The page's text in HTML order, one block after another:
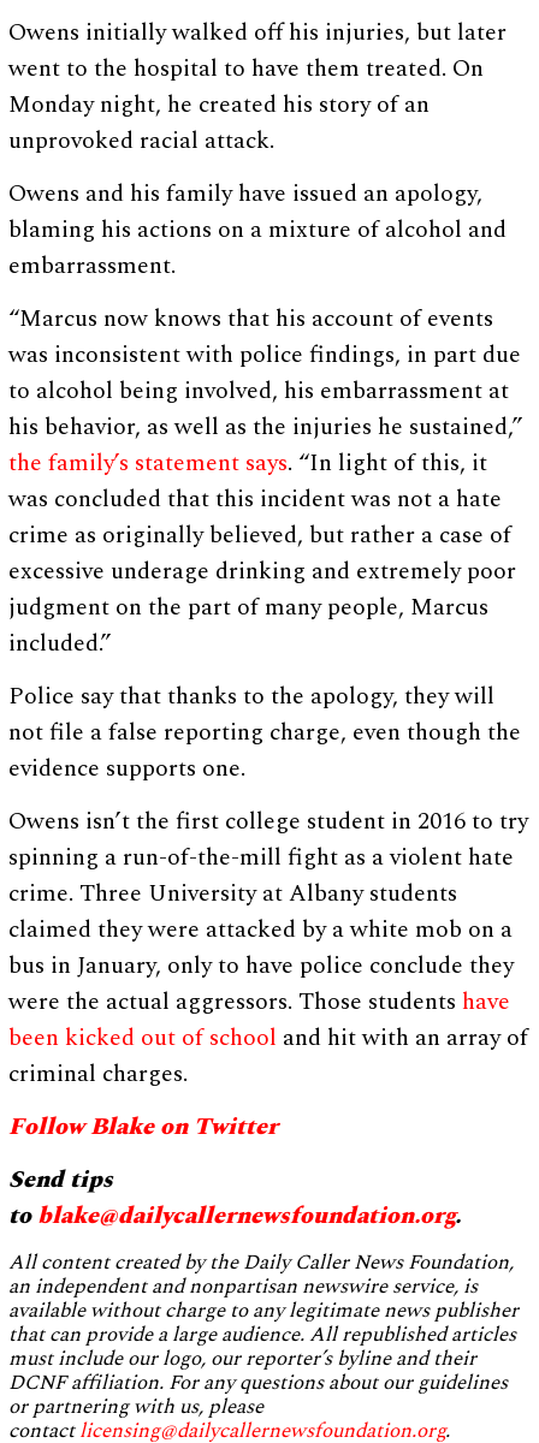
Owens initially walked off his injuries, but later
went to the hospital to have them treated. On
Monday night, he created his story of an
unprovoked racial attack.
Owens and his family have issued an apology,
blaming his actions on a mixture of alcohol and
embarrassment.
“Marcus now knows that his account of events
was inconsistent with police findings, in part due
to alcohol being involved, his embarrassment at
his behavior, as well as the injuries he sustained,”
the family’s statement says. “In light of this, it
was concluded that this incident was not a hate
crime as originally believed, but rather a case of
excessive underage drinking and extremely poor
judgment on the part of many people, Marcus
included.”
Police say that thanks to the apology, they will
not file a false reporting charge, even though the
evidence supports one.
Owens isn’t the first college student in 2016 to try
spinning a run-of-the-mill fight as a violent hate
crime. Three University at Albany students
claimed they were attacked by a white mob on a
bus in January, only to have police conclude they
were the actual aggressors. Those students have
been kicked out of school and hit with an array of
criminal charges.
Follow Blake on Twitter
Send tips
toblake@dailycallernewsfoundation.org.
All content created by the Daily Caller News Foundation,
an independent and nonpartisan newswire service, is
available without charge to any legitimate news publisher
that can provide a large audience. All republished articles
must include our logo, our reporter’s byline and their
DCNF affiliation. For any questions about our guidelines
or partnering with us, please
contactlicensing@dailycallernewsfoundation.org.